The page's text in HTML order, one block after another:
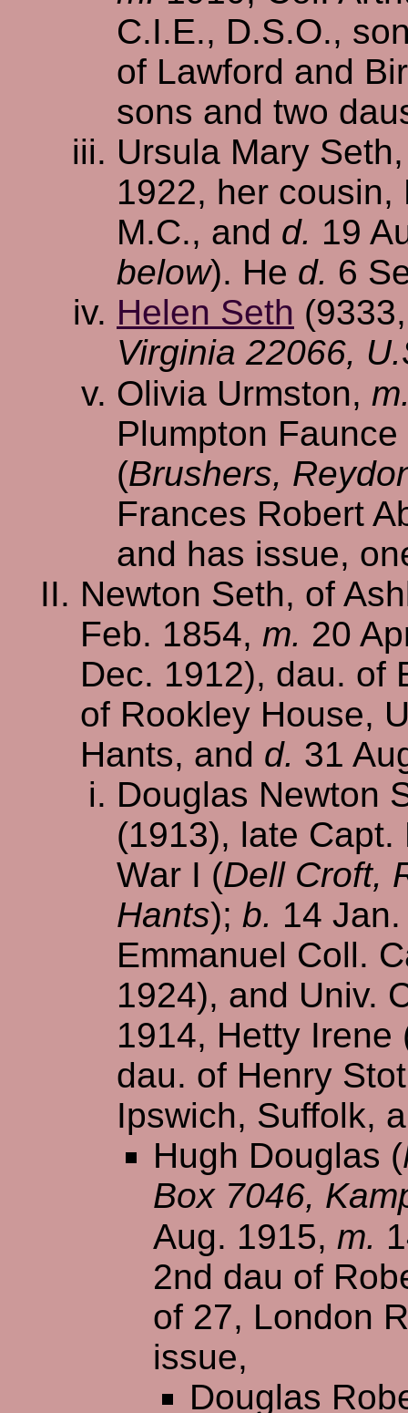
C.I.E., D.S.O.,
of Lawford and
sons and two
Ursula Mary
1922, her cousin,
M.C., and d. 19
below). He d. 6
Helen Seth
Virginia 22066,
Olivia Urmston,
Plumpton
(Brushers,
Frances Robert
and has issue,
Newton Seth, of
Feb. 1854, m. 20
Dec. 1912), dau. of
of Rookley House,
Hants, and d. 31
Douglas Newton
(1913), late
War I (Dell Croft,
Hants); b. 14
Emmanuel Coll.
1924), and Univ.
1914, Hetty Irene
dau. of Henry
Ipswich, Suffolk,
Hugh Douglas (
Box 7046,
Aug. 1915, m.
2nd dau of
of 27, London
issue,
Douglas